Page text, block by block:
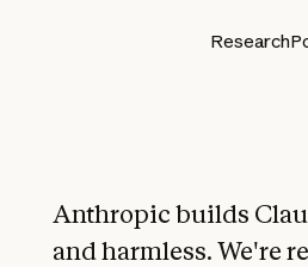
Research
Anthropic builds
and harmless. We're